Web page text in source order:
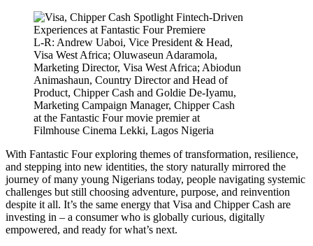
L-R: Andrew Uaboi, Vice President & Head,
Visa West Africa; Oluwaseun Adaramola,
Marketing Director, Visa West Africa; Abiodun
Animashaun, Country Director and Head of
Product, Chipper Cash and Goldie De-Iyamu,
Marketing Campaign Manager, Chipper Cash
at the Fantastic Four movie premier at
Filmhouse Cinema Lekki, Lagos Nigeria
With Fantastic Four exploring themes of transformation, resilience,
and stepping into new identities, the story naturally mirrored the
journey of many young Nigerians today, people navigating systemic
challenges but still choosing adventure, purpose, and reinvention
despite it all. It’s the same energy that Visa and Chipper Cash are
investing in – a consumer who is globally curious, digitally
empowered, and ready for what’s next.